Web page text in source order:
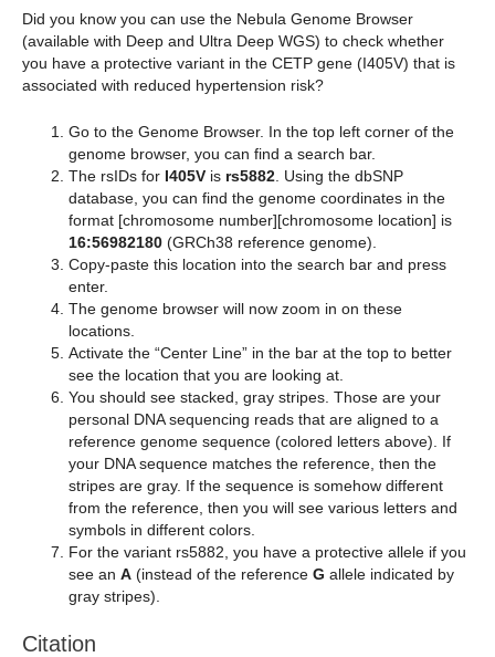
Did you know you can use the Nebula Genome Browser
(available with Deep and Ultra Deep WGS) to check whether
you have a protective variant in the CETP gene (I405V) that is
associated with reduced hypertension risk?
Go to the Genome Browser. In the top left corner of the
genome browser, you can find a search bar.
The rsIDs for I405V is rs5882 . Using the dbSNP
database, you can find the genome coordinates in the
format [chromosome number][chromosome location] is
16:56982180 (GRCh38 reference genome).
Copy-paste this location into the search bar and press
enter.
The genome browser will now zoom in on these
locations.
Activate the “Center Line” in the bar at the top to better
see the location that you are looking at.
You should see stacked, gray stripes. Those are your
personal DNA sequencing reads that are aligned to a
reference genome sequence (colored letters above). If
your DNA sequence matches the reference, then the
stripes are gray. If the sequence is somehow different
from the reference, then you will see various letters and
symbols in different colors.
For the variant rs5882, you have a protective allele if you
see an A (instead of the reference G allele indicated by
gray stripes).
Citation